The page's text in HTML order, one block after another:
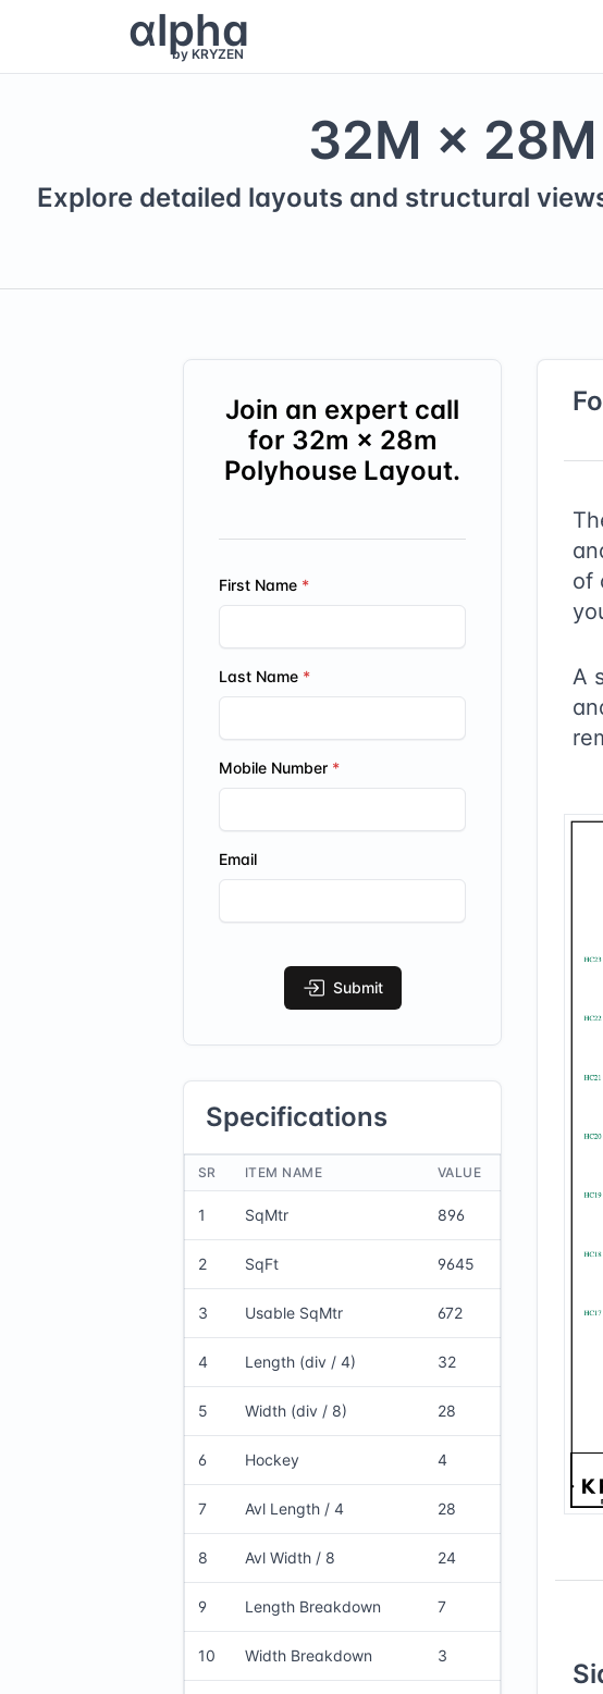
αlpha
by KRYZEN
32M × 28M
Explore detailed layouts and structural
Join an expert call
for 32m × 28m
Polyhouse Layout.
First Name
Last Name
Mobile Number
Email
Submit
Specifications
SR ITEM NAME VALUE
1 SqMtr 896
2 SqFt 9645
3 Usable SqMtr 672
4 Length (div / 4) 32
5 Width (div / 8) 28
6 Hockey 4
7 Avl Length / 4 28
8 Avl Width / 8 24
9 Length Breakdown 7
10 Width Breakdown 3
of
A